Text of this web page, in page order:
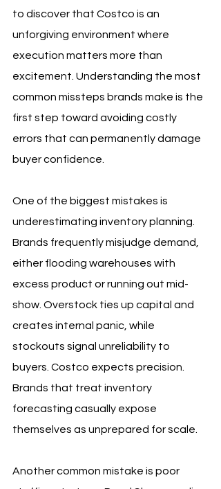
to discover that Costco is an
unforgiving environment where
execution matters more than
excitement. Understanding the most
common missteps brands make is the
first step toward avoiding costly
errors that can permanently damage
buyer confidence.
One of the biggest mistakes is
underestimating inventory planning.
Brands frequently misjudge demand,
either flooding warehouses with
excess product or running out mid-
show. Overstock ties up capital and
creates internal panic, while
stockouts signal unreliability to
buyers. Costco expects precision.
Brands that treat inventory
forecasting casually expose
themselves as unprepared for scale.
Another common mistake is poor